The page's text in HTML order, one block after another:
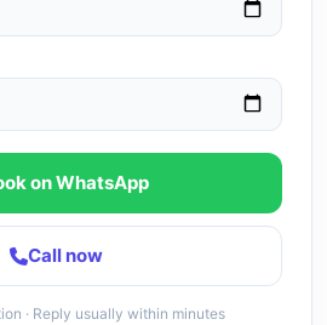
on WhatsApp
Call now
· Reply usually within minutes